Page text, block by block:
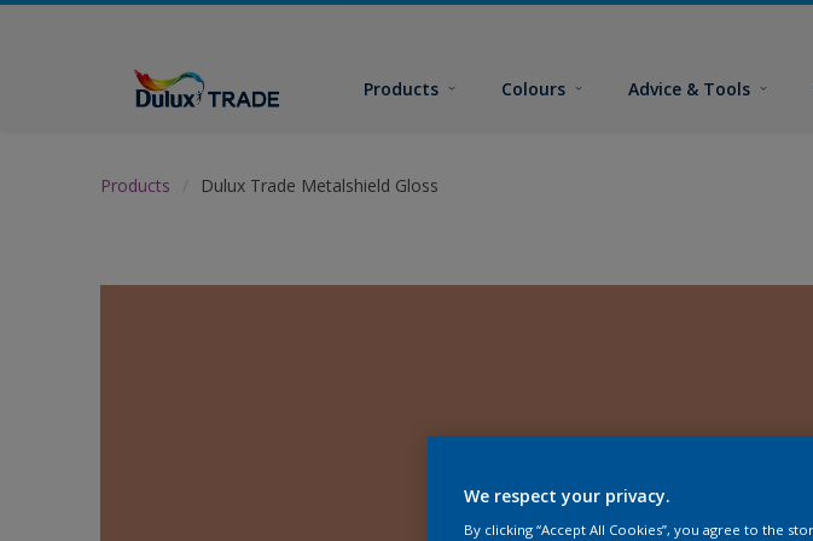
Products Colours Advice & Tools
Products Dulux Trade Metalshield Gloss
We respect your privacy.
By clicking “Accept All Cookies”, you agree to the